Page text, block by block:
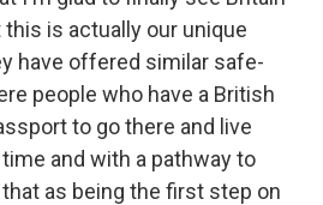
is actually our unique
have offered similar safe-
people who have a British
to go there and live
and with a pathway to
as being the first step on